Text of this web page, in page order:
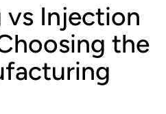
vs Injection
the